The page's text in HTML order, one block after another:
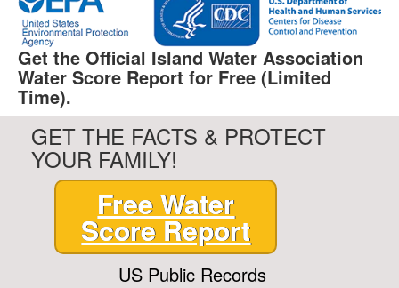
Get the Official Island Water Association
Water Score Report for Free (Limited
Time).
GET THE FACTS & PROTECT
YOUR FAMILY!
Free Water
Score Report
US Public Records